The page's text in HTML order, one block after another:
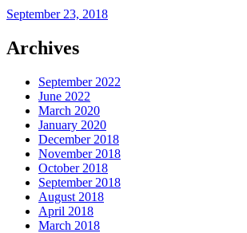
September 23, 2018
Archives
September 2022
June 2022
March 2020
January 2020
December 2018
November 2018
October 2018
September 2018
August 2018
April 2018
March 2018